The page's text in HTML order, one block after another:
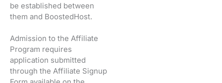
be established between
them and BoostedHost.
Admission to the Affiliate
Program requires
application submitted
through the Affiliate Signup